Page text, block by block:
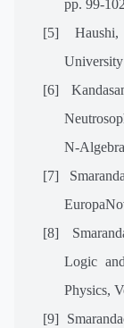
pp. 99-
[5]
University
[6]
N-
[7]
[8]
Logic
Physics,
[9]